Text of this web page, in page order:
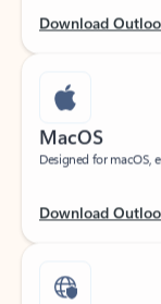
Designed for macOS,